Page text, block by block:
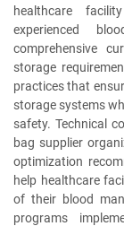
healthcare
experienced
comprehensive
storage
practices that
storage systems
safety. Technical
bag supplier
optimization
help healthcare
of their blood
programs